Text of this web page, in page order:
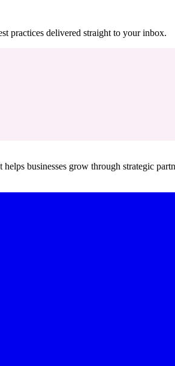
practices delivered straight to your inbox.
businesses grow through strategic